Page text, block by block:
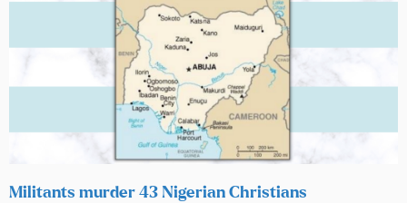
Militants murder 43 Nigerian Christians